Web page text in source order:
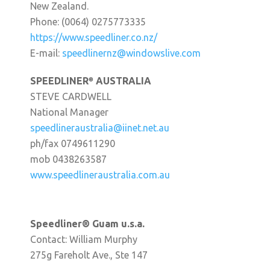
New Zealand.
Phone: (0064) 0275773335
https://www.speedliner.co.nz/
E-mail: speedlinernz@windowslive.com
SPEEDLINER® AUSTRALIA
STEVE CARDWELL
National Manager
speedlineraustralia@iinet.net.au
ph/fax 0749611290
mob 0438263587
www.speedlineraustralia.com.au
Speedliner® Guam u.s.a.
Contact: William Murphy
275g Fareholt Ave., Ste 147